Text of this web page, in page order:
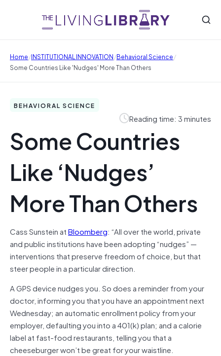
Home/INSTITUTIONAL INNOVATION/Behavioral Science/
Some Countries Like 'Nudges' More Than Others
BEHAVIORAL SCIENCE
Reading time: 3 minutes
Some Countries
Like ‘Nudges’
More Than Others
Cass Sunstein atBloomberg: “All over the world, private
and public institutions have been adopting “nudges” —
interventions that preserve freedom of choice, but that
steer people in a particular direction.
A GPS device nudges you. So does a reminder from your
doctor, informing you that you have an appointment next
Wednesday; an automatic enrollment policy from your
employer, defaulting you into a 401(k) plan; and a calorie
label at fast-food restaurants, telling you that a
cheeseburger won’t be great for your waistline.